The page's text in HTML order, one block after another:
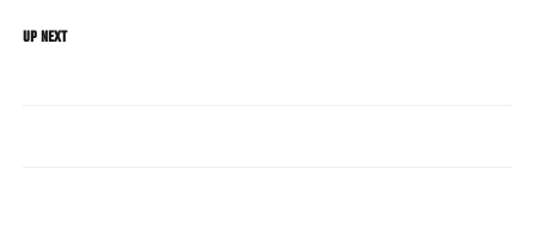
UP NEXT